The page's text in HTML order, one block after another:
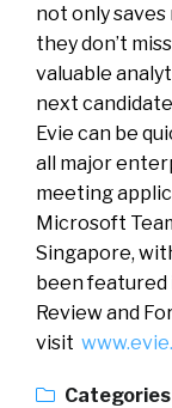
not only
they don’t
valuable
next
Evie can be
all major
meeting
Microsoft
Singapore,
been featured
Review and
visit
Categories